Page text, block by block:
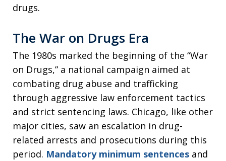
drugs.
The War on Drugs Era
The 1980s marked the beginning of the “War
on Drugs,” a national campaign aimed at
combating drug abuse and trafficking
through aggressive law enforcement tactics
and strict sentencing laws. Chicago, like other
major cities, saw an escalation in drug-
related arrests and prosecutions during this
period. Mandatory minimum sentences and